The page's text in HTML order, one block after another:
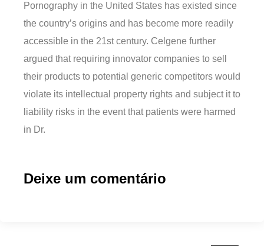
Pornography in the United States has existed since
the country’s origins and has become more readily
accessible in the 21st century. Celgene further
argued that requiring innovator companies to sell
their products to potential generic competitors would
violate its intellectual property rights and subject it to
liability risks in the event that patients were harmed
in Dr.
Deixe um comentário